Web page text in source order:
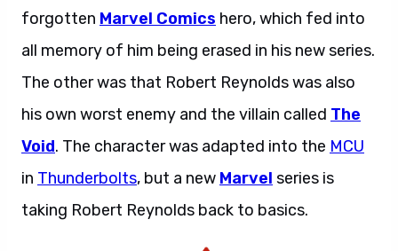
forgotten Marvel Comics hero, which fed into
all memory of him being erased in his new series.
The other was that Robert Reynolds was also
his own worst enemy and the villain called The
Void. The character was adapted into the MCU
in Thunderbolts, but a new Marvel series is
taking Robert Reynolds back to basics.